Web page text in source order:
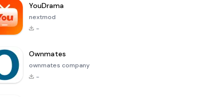
YouDrama
nextmod
-
Ownmates
ownmates company
-